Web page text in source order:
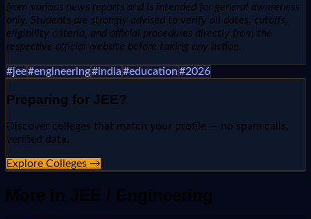
from various news reports and is intended for general awareness
only. Students are strongly advised to verify all dates, cutoffs,
eligibility criteria, and official procedures directly from the
respective official website before taking any action.
#jee#engineering#india#education#2026
Preparing for JEE?
Discover colleges that match your profile — no spam calls,
verified data.
Explore Colleges →
More in JEE / Engineering